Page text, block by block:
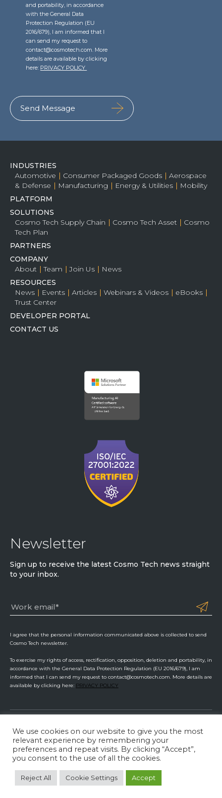
We use cookies on our website to give you the most
relevant experience by remembering your
preferences and repeat visits. By clicking “Accept”,
you consent to the use of all the cookies.
Reject All Cookie Settings Accept
and portability, in accordance
with the General Data
Protection Regulation (EU
2016/679), I am informed that I
can send my request to
contact@cosmotech.com. More
details are available by clicking
here: PRIVACY POLICY
INDUSTRIES
Automotive
Consumer Packaged Goods
Aerospace
& Defense
Manufacturing Energy & Utilities
Mobility
PLATFORM
SOLUTIONS
Cosmo Tech Supply Chain
Cosmo Tech Asset
Cosmo
Tech Plan
PARTNERS
COMPANY
About
Team Join Us
News
RESOURCES
News
Events Articles Webinars & Videos
eBooks
Trust Center
DEVELOPER PORTAL
CONTACT US
Newsletter
Sign up to receive the latest Cosmo Tech news straight
to your inbox.
I agree that the personal information communicated above is collected to send
Cosmo Tech newsletter.
To exercise my rights of access, rectification, opposition, deletion and portability, in
accordance with the General Data Protection Regulation (EU 2016/679), I am
informed that I can send my request to contact@cosmotech.com. More details are
available by clicking here: PRIVACY POLICY
Cosmo Tech
Privacy Policy ISMS Management Legal Information
LinkedIn Twitter YouTube